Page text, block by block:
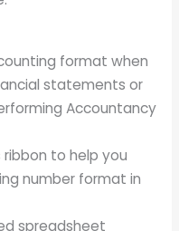
format when
statements or
Accountancy
ribbon to help you
number format in
spreadsheet